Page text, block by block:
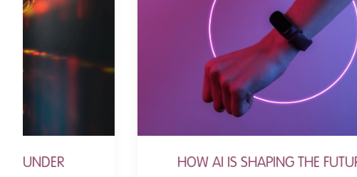
HOW AI IS SHAPING THE FUTURE OF